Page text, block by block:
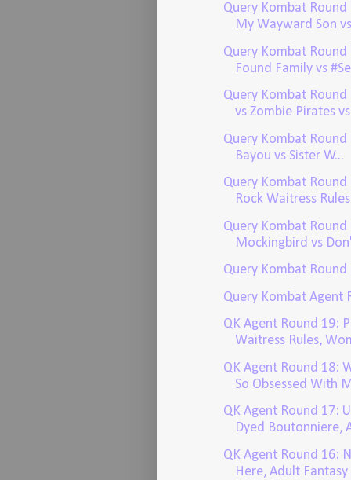
Query Kombat Round
My Wayward Son
Query Kombat Round
Found Family vs
Query Kombat Round
vs Zombie Pirates
Query Kombat
Bayou vs Sister W...
Query Kombat Round
Rock Waitress
Query Kombat Round
Mockingbird vs
Query Kombat
Query Kombat Agent
QK Agent Round 19:
Waitress Rules,
QK Agent Round 18:
So Obsessed With
QK Agent Round 17:
Dyed Boutonniere,
QK Agent Round 16:
Here, Adult Fantasy